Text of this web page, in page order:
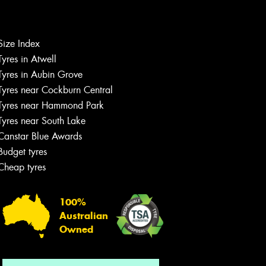
Index
in Atwell
in Aubin Grove
near Cockburn Central
near Hammond Park
near South Lake
Blue Awards
tyres
tyres
100%
Australian
Owned
Let us know what you need, and our
team will text you shortly.